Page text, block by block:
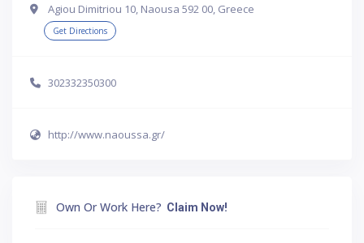
Agiou Dimitriou 10, Naousa 592 00, Greece
Get Directions
302332350300
http://www.naoussa.gr/
Own Or Work Here? Claim Now!